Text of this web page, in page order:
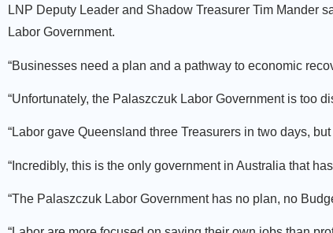
LNP Deputy Leader and Shadow Treasurer Tim Mander
Labor Government.
“Businesses need a plan and a pathway to economic
“Unfortunately, the Palaszczuk Labor Government is too
“Labor gave Queensland three Treasurers in two days,
“Incredibly, this is the only government in Australia that
“The Palaszczuk Labor Government has no plan, no